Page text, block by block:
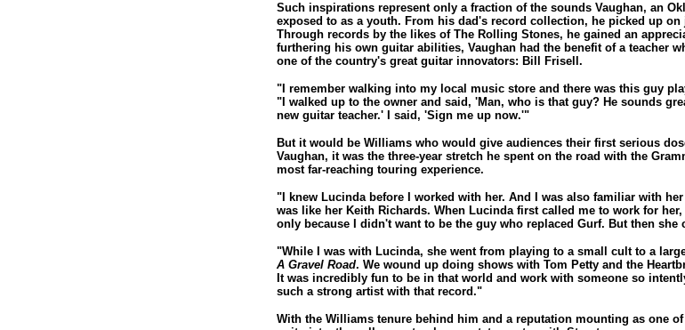
Such inspirations represent only a fraction of the sounds Vaughan, an
exposed to as a youth. From his dad's record collection, he picked up on
Through records by the likes of The Rolling Stones, he gained an
furthering his own guitar abilities, Vaughan had the benefit of a teacher
one of the country's great guitar innovators: Bill Frisell.
"I remember walking into my local music store and there was this guy
"I walked up to the owner and said, 'Man, who is that guy? He sounds
new guitar teacher.' I said, 'Sign me up now.'"
But it would be Williams who would give audiences their first serious
Vaughan, it was the three-year stretch he spent on the road with the
most far-reaching touring experience.
"I knew Lucinda before I worked with her. And I was also familiar with
was like her Keith Richards. When Lucinda first called me to work for
only because I didn't want to be the guy who replaced Gurf. But then she
"While I was with Lucinda, she went from playing to a small cult to a
A Gravel Road. We wound up doing shows with Tom Petty and the
It was incredibly fun to be in that world and work with someone so
such a strong artist with that record."
With the Williams tenure behind him and a reputation mounting as one